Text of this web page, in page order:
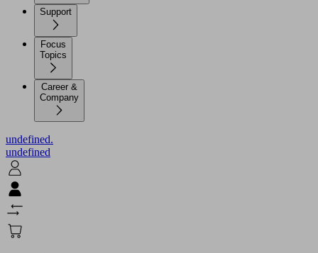
Support
Focus
Topics
Career &
Company
undefined.
undefined